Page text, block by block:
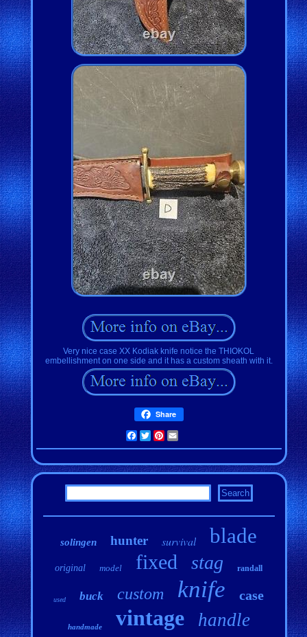
Very nice case XX Kodiak knife notice the THIOKOL
embellishment on one side and it has a custom sheath with it.
Share
Facebook
TwitterPinterest
solingen hunter survival blade
original model fixed stag randall
used buck custom knife case
handmade vintage handle